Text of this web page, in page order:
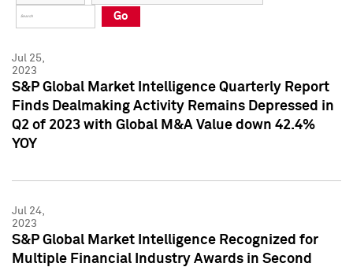
Press Kit
Press Kit
Go
Jul 25,
2023
S&P Global Market Intelligence Quarterly Report
Finds Dealmaking Activity Remains Depressed in
Q2 of 2023 with Global M&A Value down 42.4%
YOY
Jul 24,
2023
S&P Global Market Intelligence Recognized for
Multiple Financial Industry Awards in Second